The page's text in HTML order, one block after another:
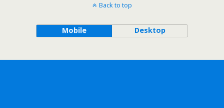
Back to top
Mobile Desktop